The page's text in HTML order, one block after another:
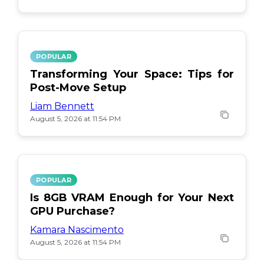
POPULAR
Transforming Your Space: Tips for
Post-Move Setup
Liam Bennett
August 5, 2026 at 11:54 PM
POPULAR
Is 8GB VRAM Enough for Your Next
GPU Purchase?
Kamara Nascimento
August 5, 2026 at 11:54 PM